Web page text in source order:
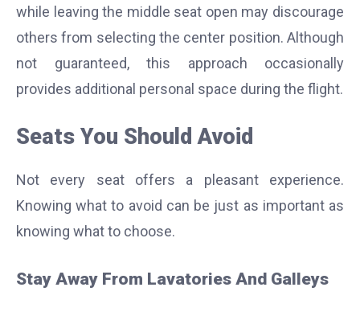
while leaving the middle seat open may discourage
others from selecting the center position. Although
not guaranteed, this approach occasionally
provides additional personal space during the flight.
Seats You Should Avoid
Not every seat offers a pleasant experience.
Knowing what to avoid can be just as important as
knowing what to choose.
Stay Away From Lavatories And Galleys